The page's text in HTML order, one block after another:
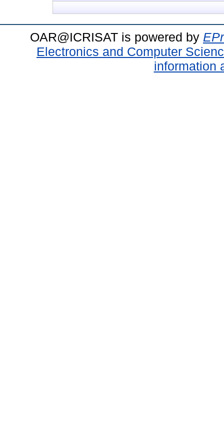
OAR@ICRISAT is powered by
Electronics and Computer
information